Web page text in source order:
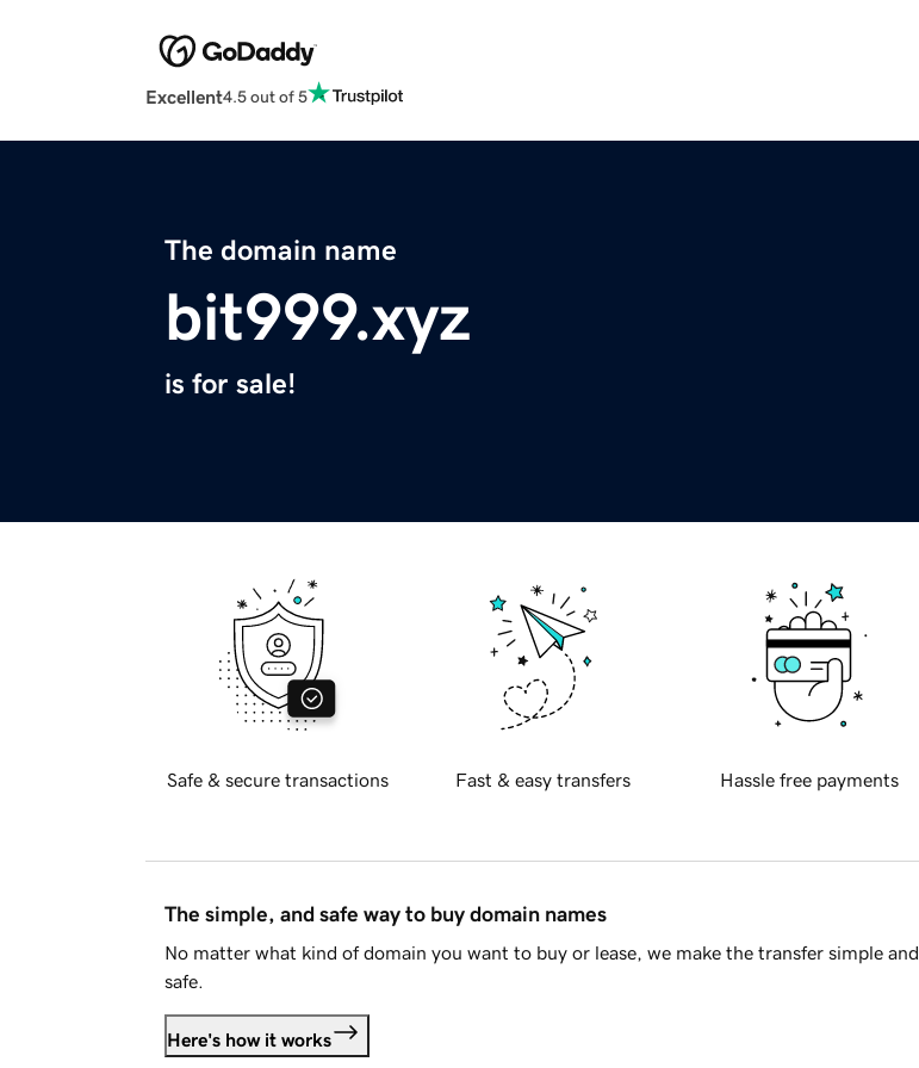
Excellent4.5 out of 5
The domain name
bit999.xyz
is for sale!
Safe & secure transactions Fast & easy transfers Hassle free payments
The simple, and safe way to buy domain names
No matter what kind of domain you want to buy or lease, we make the transfer simple and
safe.
Here's how it works